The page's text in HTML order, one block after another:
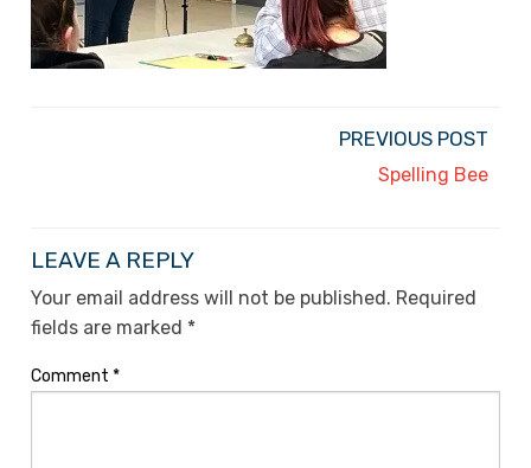
PREVIOUS POST
Spelling Bee
LEAVE A REPLY
Your email address will not be published. Required
fields are marked *
Comment *